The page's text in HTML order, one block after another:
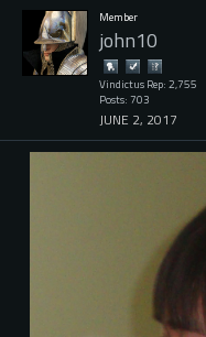
Member
john10
Vindictus Rep: 2,755
Posts: 703
JUNE 2, 2017